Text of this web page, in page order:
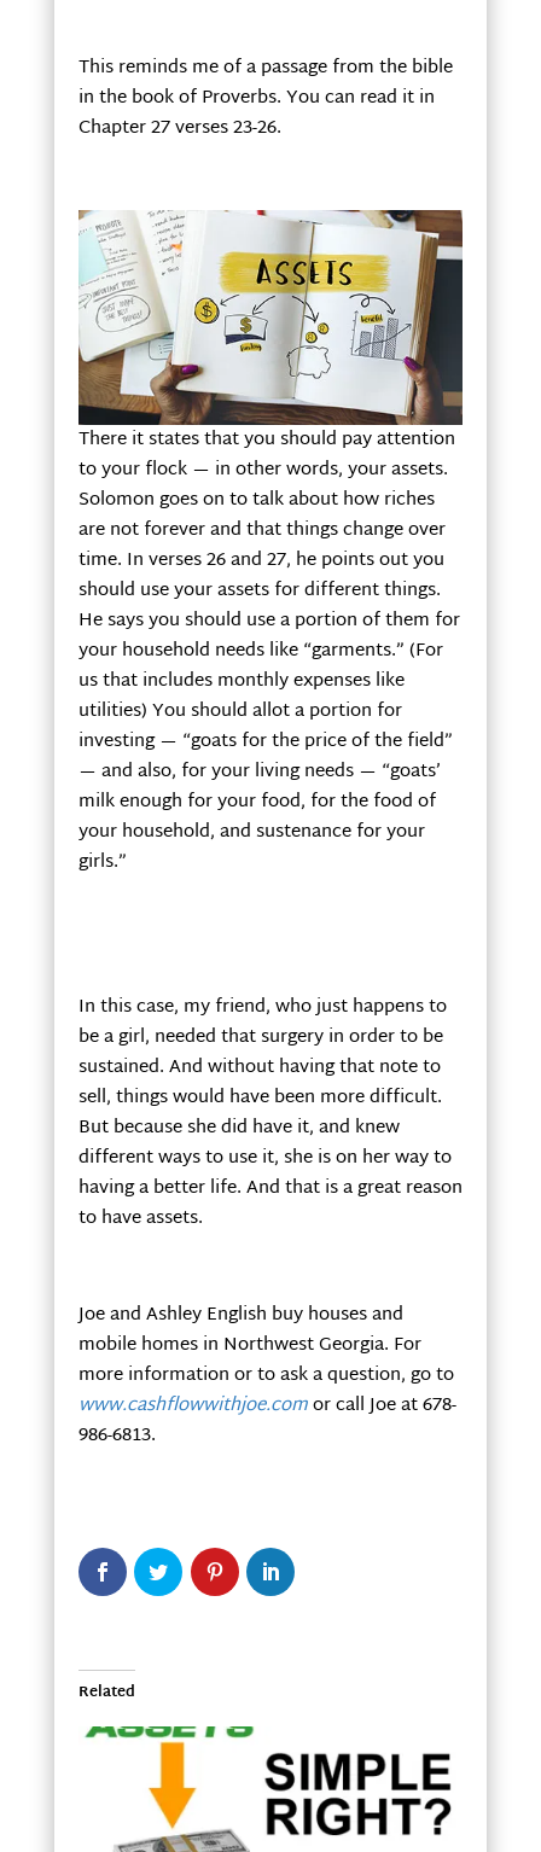
This reminds me of a passage from the bible
in the book of Proverbs. You can read it in
Chapter 27 verses 23-26.
There it states that you should pay attention
to your flock — in other words, your assets.
Solomon goes on to talk about how riches
are not forever and that things change over
time. In verses 26 and 27, he points out you
should use your assets for different things.
He says you should use a portion of them for
your household needs like “garments.” (For
us that includes monthly expenses like
utilities) You should allot a portion for
investing — “goats for the price of the field”
— and also, for your living needs — “goats’
milk enough for your food, for the food of
your household, and sustenance for your
girls.”
In this case, my friend, who just happens to
be a girl, needed that surgery in order to be
sustained. And without having that note to
sell, things would have been more difficult.
But because she did have it, and knew
different ways to use it, she is on her way to
having a better life. And that is a great reason
to have assets.
Joe and Ashley English buy houses and
mobile homes in Northwest Georgia. For
more information or to ask a question, go to
www.cashflowwithjoe.comor call Joe at 678-
986-6813.
Related